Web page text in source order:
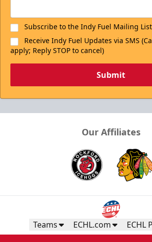
Subscribe to the Indy Fuel Mailing List
Receive Indy Fuel Updates via SMS
apply; Reply STOP to cancel)
Submit
Our Affiliates
Teams ECHL.com ECHL